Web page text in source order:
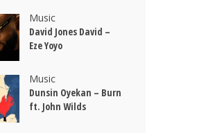
Music
David Jones David –
Eze Yoyo
Music
Dunsin Oyekan – Burn
ft. John Wilds